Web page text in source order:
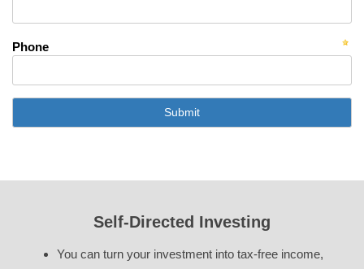
Phone
Self-Directed Investing
You can turn your investment into tax-free income,